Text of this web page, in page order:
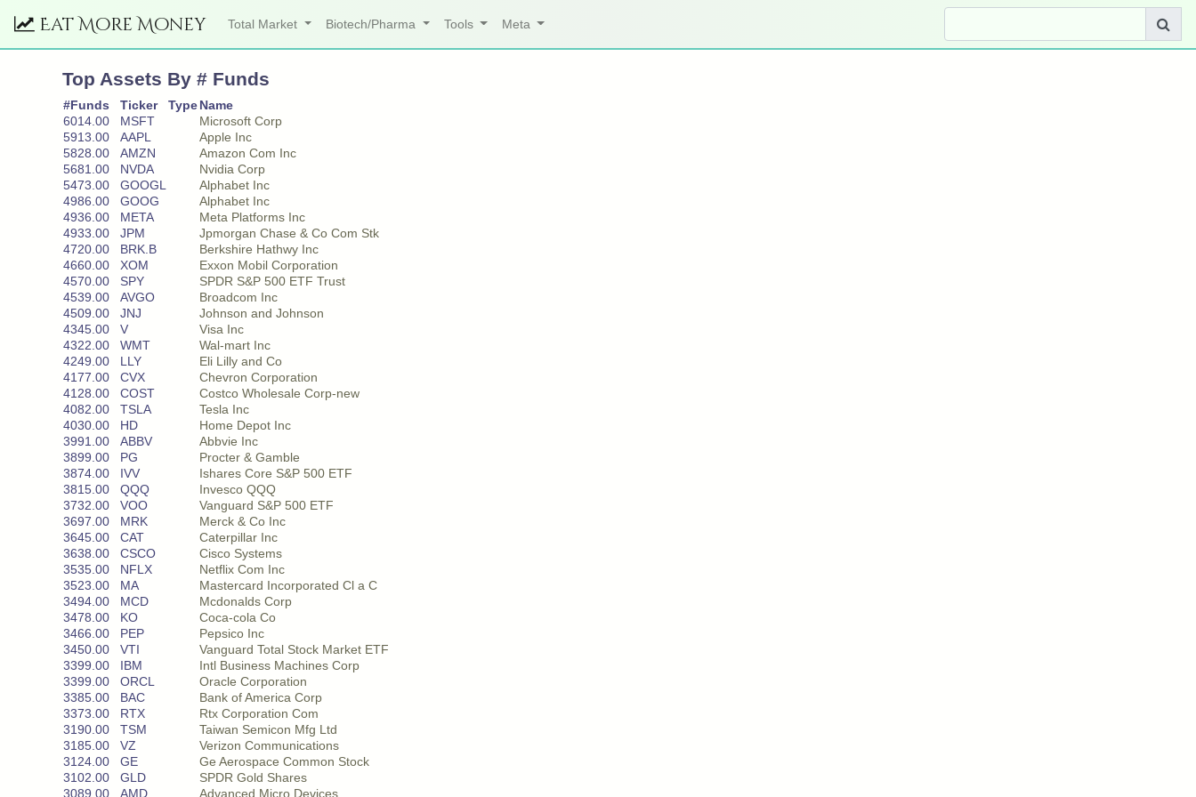
Eat More Money Total Market Biotech/Pharma Tools Meta
Top Assets By # Funds
#Funds Ticker TypeName
6014.00
MSFT
Microsoft Corp
5913.00
AAPL
Apple Inc
5828.00
AMZN
Amazon Com Inc
5681.00
NVDA
Nvidia Corp
5473.00
GOOGL
Alphabet Inc
4986.00
GOOG
Alphabet Inc
4936.00
META
Meta Platforms Inc
4933.00
JPM
Jpmorgan Chase & Co Com Stk
4720.00
BRK.B
Berkshire Hathwy Inc
4660.00
XOM
Exxon Mobil Corporation
4570.00
SPY
SPDR S&P 500 ETF Trust
4539.00
AVGO
Broadcom Inc
4509.00
JNJ
Johnson and Johnson
4345.00
V
Visa Inc
4322.00
WMT
Wal-mart Inc
4249.00
LLY
Eli Lilly and Co
4177.00
CVX
Chevron Corporation
4128.00
COST
Costco Wholesale Corp-new
4082.00
TSLA
Tesla Inc
4030.00
HD
Home Depot Inc
3991.00
ABBV
Abbvie Inc
3899.00
PG
Procter & Gamble
3874.00
IVV
Ishares Core S&P 500 ETF
3815.00
QQQ
Invesco QQQ
3732.00
VOO
Vanguard S&P 500 ETF
3697.00
MRK
Merck & Co Inc
3645.00
CAT
Caterpillar Inc
3638.00
CSCO
Cisco Systems
3535.00
NFLX
Netflix Com Inc
3523.00
MA
Mastercard Incorporated Cl a C
3494.00
MCD
Mcdonalds Corp
3478.00
KO
Coca-cola Co
3466.00
PEP
Pepsico Inc
3450.00
VTI
Vanguard Total Stock Market ETF
3399.00
IBM
Intl Business Machines Corp
3399.00
ORCL
Oracle Corporation
3385.00
BAC
Bank of America Corp
3373.00
RTX
Rtx Corporation Com
3190.00
TSM
Taiwan Semicon Mfg Ltd
3185.00
VZ
Verizon Communications
3124.00
GE
Ge Aerospace Common Stock
3102.00
GLD
SPDR Gold Shares
3089.00
AMD Advanced Micro Devices